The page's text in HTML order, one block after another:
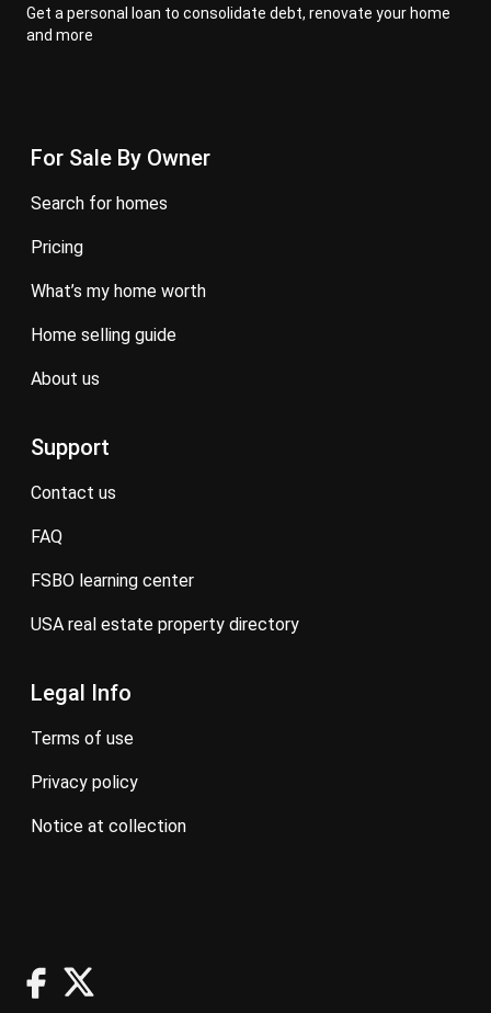
Get a personal loan to consolidate debt, renovate your home
and more
For Sale By Owner
search for homes
pricing
what’s my home worth
home selling guide
about us
Support
contact us
FAQ
FSBO learning center
USA real estate property directory
Legal Info
terms of use
privacy policy
notice at collection